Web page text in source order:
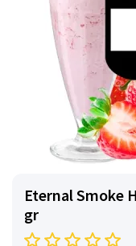
Eternal Smoke
gr